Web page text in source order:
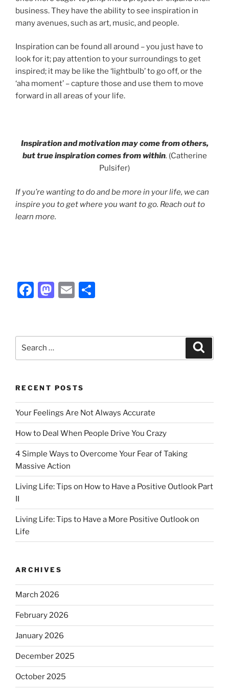
business. They have the ability to see inspiration in
many avenues, such as art, music, and people.
Inspiration can be found all around – you just have to
look for it; pay attention to your surroundings to get
inspired; it may be like the ‘lightbulb’ to go off, or the
‘aha moment’ – capture those and use them to move
forward in all areas of your life.
Inspiration and motivation may come from others,
but true inspiration comes from within. (Catherine
Pulsifer)
If you’re wanting to do and be more in your life, we can
inspire you to get where you want to go. Reach out to
learn more.
F
e
b
o
k
M
o
d
n
E
l
e
RECENT POSTS
Your Feelings Are Not Always Accurate
How to Deal When People Drive You Crazy
4 Simple Ways to Overcome Your Fear of Taking
Massive Action
Living Life: Tips on How to Have a Positive Outlook Part
II
Living Life: Tips to Have a More Positive Outlook on
Life
ARCHIVES
March 2026
February 2026
January 2026
December 2025
October 2025